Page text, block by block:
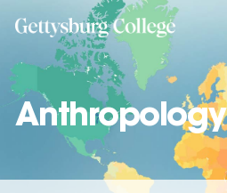
content
Anthropology